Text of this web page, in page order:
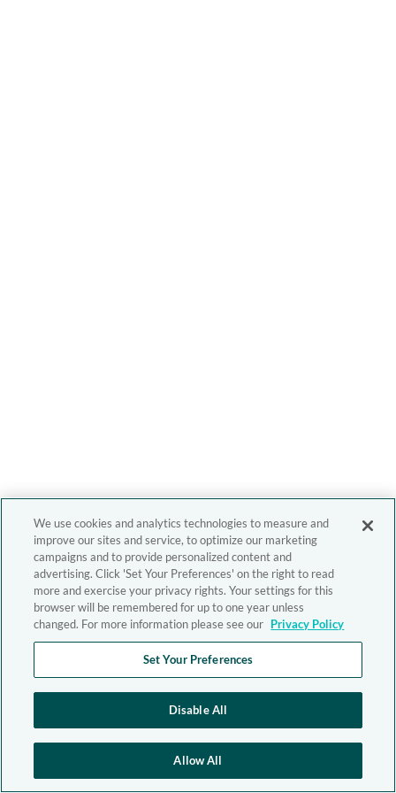
We use cookies and analytics technologies to measure and
improve our sites and service, to optimize our marketing
campaigns and to provide personalized content and
advertising. Click 'Set Your Preferences' on the right to read
more and exercise your privacy rights. Your settings for this
browser will be remembered for up to one year unless
changed. For more information please see our Privacy Policy
Set Your Preferences
Disable All
Allow All